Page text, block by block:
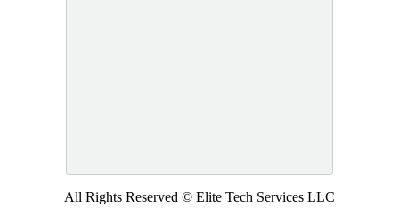
All Rights Reserved © Elite Tech Services LLC